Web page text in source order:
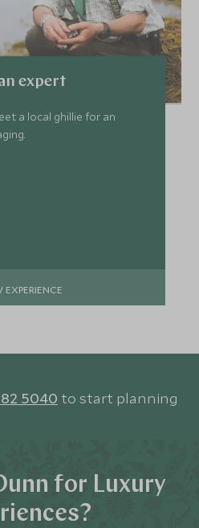
expert
a local ghillie for an
EXPERIENCE
5040 to start planning
for Luxury